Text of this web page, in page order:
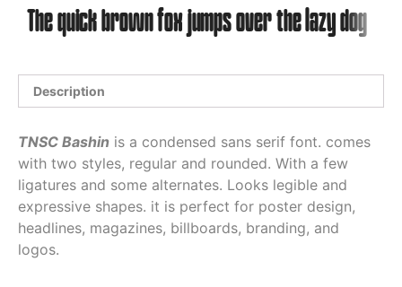
Description
TNSC Bashin is a condensed sans serif font. comes
with two styles, regular and rounded. With a few
ligatures and some alternates. Looks legible and
expressive shapes. it is perfect for poster design,
headlines, magazines, billboards, branding, and
logos.